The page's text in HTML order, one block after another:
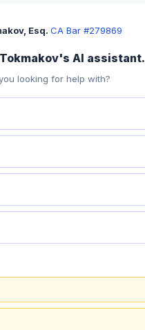
Esq.·CA Bar #279869
AI assistant.
looking for help with?